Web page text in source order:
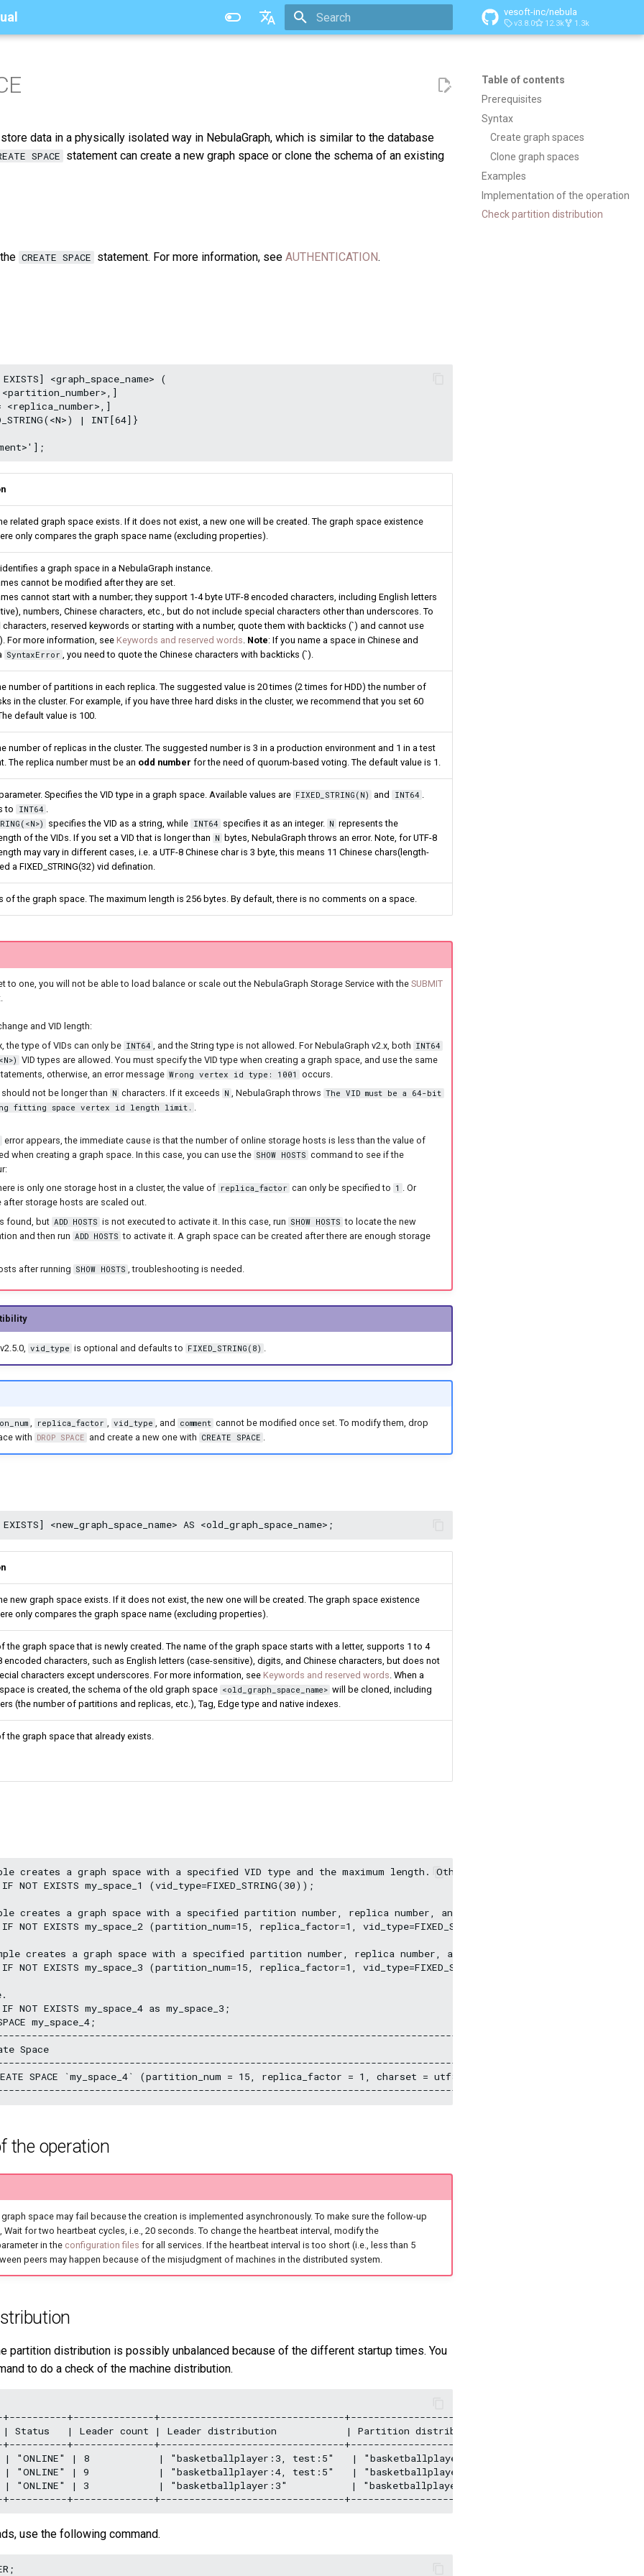
vesoft-inc/nebula
v3.8.0 12.3k 1.3k
Table of contents
Prerequisites
Syntax
Create graph spaces
Clone graph spaces
Examples
Implementation of the operation
Check partition distribution
data in a physically isolated way in NebulaGraph, which is similar to the database
SPACE statement can create a new graph space or clone the schema of an existing
CREATE SPACE statement. For more information, see AUTHENTICATION.
EXISTS] <graph_space_name> (
<replica_number>,]
| INT[64]}
related graph space exists. If it does not exist, a new one will be created. The graph space existence
only compares the graph space name (excluding properties).
a graph space in a NebulaGraph instance.
cannot be modified after they are set.
cannot start with a number; they support 1-4 byte UTF-8 encoded characters, including English letters
numbers, Chinese characters, etc., but do not include special characters other than underscores. To
reserved keywords or starting with a number, quote them with backticks (`) and cannot use
). For more information, see Keywords and reserved words. Note: If you name a space in Chinese and
SyntaxError , you need to quote the Chinese characters with backticks (`).
number of partitions in each replica. The suggested value is 20 times (2 times for HDD) the number of
in the cluster. For example, if you have three hard disks in the cluster, we recommend that you set 60
default value is 100.
number of replicas in the cluster. The suggested number is 3 in a production environment and 1 in a test
The replica number must be an odd number for the need of quorum-based voting. The default value is 1.
Specifies the VID type in a graph space. Available values are FIXED_STRING(N) and INT64 .
to INT64 .
specifies the VID as a string, while INT64 specifies it as an integer. N represents the
of the VIDs. If you set a VID that is longer than N
bytes, NebulaGraph throws an error. Note, for UTF-8
may vary in different cases, i.e. a UTF-8 Chinese char is 3 byte, this means 11 Chinese chars(length-
a FIXED_STRING(32) vid defination.
of the graph space. The maximum length is 256 bytes. By default, there is no comments on a space.
to one, you will not be able to load balance or scale out the NebulaGraph Storage Service with the SUBMIT
and VID length:
the type of VIDs can only be INT64 , and the String type is not allowed. For NebulaGraph v2.x, both INT64
VID types are allowed. You must specify the VID type when creating a graph space, and use the same
otherwise, an error message Wrong vertex id type: 1001
occurs.
not be longer than N characters. If it exceeds N , NebulaGraph throws The VID must be a 64-bit
fitting space vertex id length limit. .
error appears, the immediate cause is that the number of online storage hosts is less than the value of
when creating a graph space. In this case, you can use the SHOW HOSTS command to see if the
is only one storage host in a cluster, the value of replica_factor can only be specified to 1 . Or
after storage hosts are scaled out.
found, but ADD HOSTS is not executed to activate it. In this case, run SHOW HOSTS to locate the new
and then run ADD HOSTS to activate it. A graph space can be created after there are enough storage
after running SHOW HOSTS , troubleshooting is needed.
vid_type is optional and defaults to FIXED_STRING(8) .
, replica_factor , vid_type , and comment cannot be modified once set. To modify them, drop
with DROP SPACE and create a new one with CREATE SPACE .
new graph space exists. If it does not exist, the new one will be created. The graph space existence
only compares the graph space name (excluding properties).
the graph space that is newly created. The name of the graph space starts with a letter, supports 1 to 4
encoded characters, such as English letters (case-sensitive), digits, and Chinese characters, but does not
characters except underscores. For more information, see Keywords and reserved words . When a
is created, the schema of the old graph space <old_graph_space_name> will be cloned, including
(the number of partitions and replicas, etc.), Tag, Edge type and native indexes.
the graph space that already exists.
creates a graph space with a specified VID type and the maximum length. Other fields still use the default
IF NOT EXISTS my_space_1 (vid_type=FIXED_STRING(30));
creates a graph space with a specified partition number, replica number, and VID type.
IF NOT EXISTS my_space_2 (partition_num=15, replica_factor=1, vid_type=FIXED_STRING(30));
creates a graph space with a specified partition number, replica number, and VID type, and adds a
IF NOT EXISTS my_space_3 (partition_num=15, replica_factor=1, vid_type=FIXED_STRING(30)) comment="Test the
IF NOT EXISTS my_space_4 as my_space_3;
my_space_4;
Space
SPACE `my_space_4` (partition_num = 15, replica_factor = 1, charset = utf8, collate = utf8_bin, vid_type =
the operation
space may fail because the creation is implemented asynchronously. To make sure the follow-up
for two heartbeat cycles, i.e., 20 seconds. To change the heartbeat interval, modify the
in the configuration files for all services. If the heartbeat interval is too short (i.e., less than 5
peers may happen because of the misjudgment of machines in the distributed system.
partition distribution is possibly unbalanced because of the different startup times. You
to do a check of the machine distribution.
+--------------+--------------------------------+--------------------------------+---------+
| Leader count | Leader distribution            | Partition distribution         | Version |
+--------------+--------------------------------+--------------------------------+---------+
| "ONLINE" | 8            | "basketballplayer:3, test:5"   | "basketballplayer:10, test:10" | "3.5.0" |
| "ONLINE" | 9            | "basketballplayer:4, test:5"   | "basketballplayer:10, test:10" | "3.5.0" |
| "ONLINE" | 3            | "basketballplayer:3"           | "basketballplayer:10, test:10" | "3.5.0" |
use the following command.